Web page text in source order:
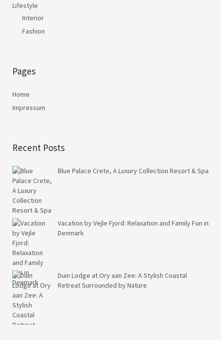
Lifestyle
Interior
Fashion
Pages
Home
Impressum
Recent Posts
Blue Palace Crete, A Luxury Collection Resort & Spa
Vacation by Vejle Fjord: Relaxation and Family Fun in
Denmark
Duin Lodge at Ory aan Zee: A Stylish Coastal
Retreat Surrounded by Nature